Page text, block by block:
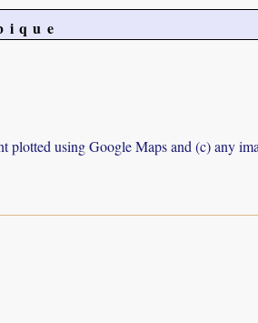
using Google Maps and (c) any